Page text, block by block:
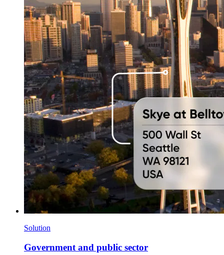
Solution
Government and public sector